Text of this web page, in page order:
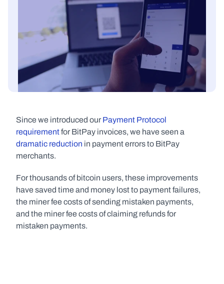
Since we introduced our Payment Protocol
requirement
dramatic reduction in payment errors to BitPay
merchants.
For thousands of bitcoin users, these improvements
have saved time and money lost to payment failures,
the miner fee costs of sending mistaken payments,
and the miner fee costs of claiming refunds for
mistaken payments.